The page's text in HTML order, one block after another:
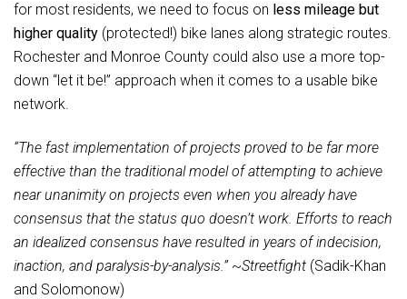
for most residents, we need to focus on less mileage but
higher quality (protected!) bike lanes along strategic routes.
Rochester and Monroe County could also use a more top-
down “let it be!” approach when it comes to a usable bike
network.
“The fast implementation of projects proved to be far more
effective than the traditional model of attempting to achieve
near unanimity on projects even when you already have
consensus that the status quo doesn’t work. Efforts to reach
an idealized consensus have resulted in years of indecision,
inaction, and paralysis-by-analysis.” ~Streetfight (Sadik-Khan
and Solomonow)